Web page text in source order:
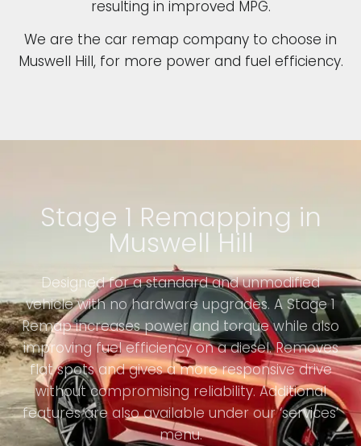
resulting in improved MPG.
We are the car remap company to choose in
Muswell Hill, for more power and fuel efficiency.
Stage 1 Remapping in
Muswell Hill
Designed for a standard and unmodified
vehicle with no hardware upgrades. A Stage 1
Remap increases power and torque while also
improving fuel efficiency on a diesel. Removes
flat spots and gives a more responsive drive
without compromising reliability. Additional
features are also available under our ‘services’
menu.